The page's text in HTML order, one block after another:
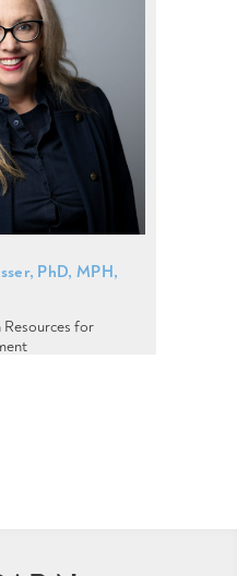
PhD, MPH,
Resources for